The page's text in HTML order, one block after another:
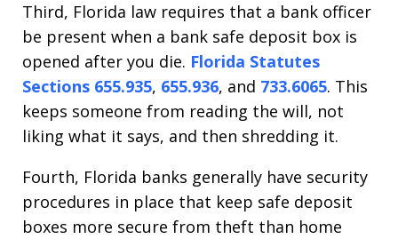
Third, Florida law requires that a bank officer
be present when a bank safe deposit box is
opened after you die. Florida Statutes
Sections 655.935, 655.936, and 733.6065. This
keeps someone from reading the will, not
liking what it says, and then shredding it.
Fourth, Florida banks generally have security
procedures in place that keep safe deposit
boxes more secure from theft than home